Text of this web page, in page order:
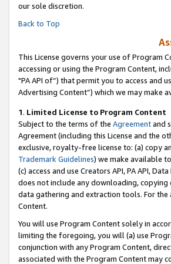
our sole discretion.
Back to Top
This License governs your use of Program
accessing or using the Program Content,
"PA API of”) that permit you to access and
Advertising Content”) which we may make
1. Limited License to Program Content
Subject to the terms of the Agreementand
Agreement (including this License and the
exclusive, royalty-free license to: (a) copy
Trademark Guidelines) we make available
(c) access and use Creators API, PA API,
does not include any downloading,
data gathering and extraction tools. For the
Content.
You will use Program Content solely in
limiting the foregoing, you will (a) use
conjunction with any Program Content,
associated with the Program Content may